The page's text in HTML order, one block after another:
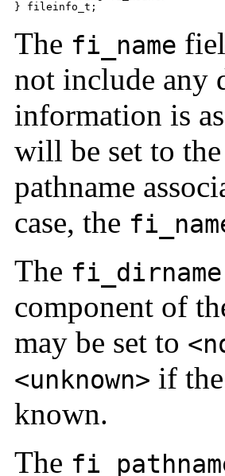
} fileinfo_t;
The fi_name
not include any
information is
will be set to
pathname
case, the
The fi_dirname
component of
may be set to
<unknown> if
known.
The